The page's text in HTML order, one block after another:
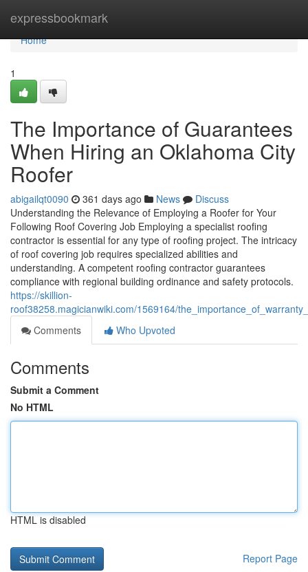
expressbookmark
Home
Home
1
The Importance of Guarantees
When Hiring an Oklahoma City
Roofer
abigailqt0090 361 days ago News
Discuss
Understanding the Relevance of Employing a Roofer for Your
Following Roof Covering Job Employing a specialist roofing
contractor is essential for any type of roofing project. The intricacy
of roof covering job requires specialized abilities and
understanding. A competent roofing contractor guarantees
compliance with regional building ordinance and safety protocols.
https://skillion-
roof38258.magicianwiki.com/1569164/
Comments
Who Upvoted
Comments
Submit a Comment
No HTML
HTML is disabled
Report Page